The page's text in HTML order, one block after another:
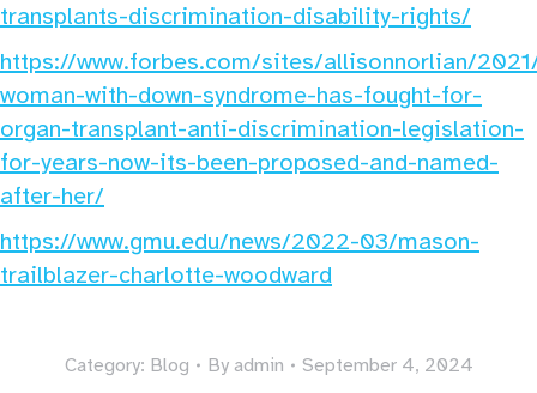
transplants-discrimination-disability-rights/
https://www.forbes.com/sites/allisonnorlian/
woman-with-down-syndrome-has-fought-for-
organ-transplant-anti-discrimination-legislation-
for-years-now-its-been-proposed-and-named-
after-her/
https://www.gmu.edu/news/2022-03/mason-
trailblazer-charlotte-woodward
Category: Blog By admin September 4, 2024